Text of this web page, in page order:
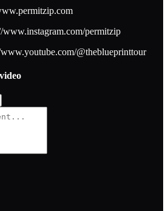
www.instagram.com/permitzip
@theblueprinttour